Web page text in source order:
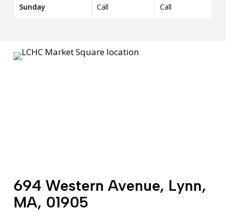
Sunday Call Call
694 Western Avenue, Lynn,
MA, 01905